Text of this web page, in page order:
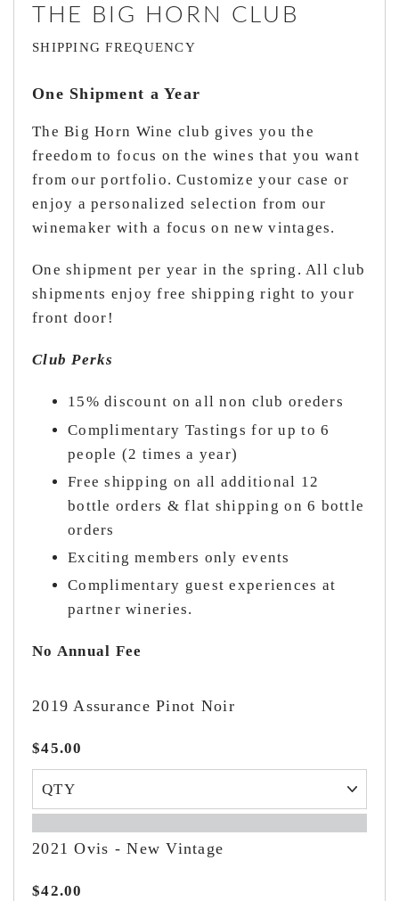
THE BIG HORN CLUB
SHIPPING FREQUENCY
One Shipment a Year
The Big Horn Wine club gives you the
freedom to focus on the wines that you want
from our portfolio. Customize your case or
enjoy a personalized selection from our
winemaker with a focus on new vintages.
One shipment per year in the spring. All club
shipments enjoy free shipping right to your
front door!
Club Perks
15% discount on all non club oreders
Complimentary Tastings for up to 6
people (2 times a year)
Free shipping on all additional 12
bottle orders & flat shipping on 6 bottle
orders
Exciting members only events
Complimentary guest experiences at
partner wineries.
No Annual Fee
2019 Assurance Pinot Noir
$45.00
2021 Ovis - New Vintage
$42.00